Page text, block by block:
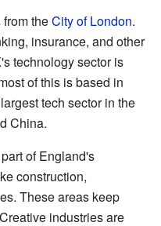
theCity of London.
insurance, and other
technology sector is
of this is based in
tech sector in the
China.
of England's
construction,
These areas keep
industries are